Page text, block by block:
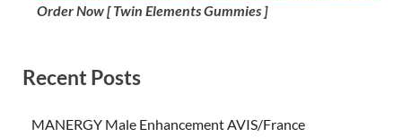
Order Now [ Twin Elements Gummies ]
Recent Posts
MANERGY Male Enhancement AVIS/France